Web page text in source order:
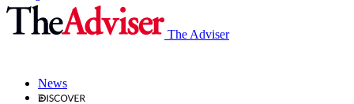
The Adviser
News